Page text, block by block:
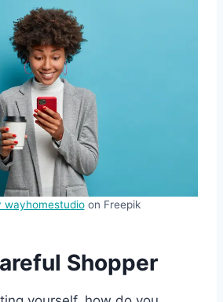
wayhomestudioon Freepik
Shopper